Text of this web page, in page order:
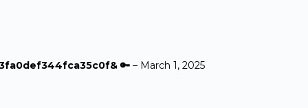
🔑 – March 1, 2025